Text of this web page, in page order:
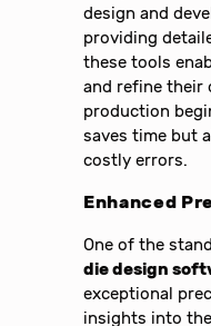
design and
providing
these tools
and refine their
production
saves time but
costly errors.
Enhanced
One of the
die design
exceptional
insights into